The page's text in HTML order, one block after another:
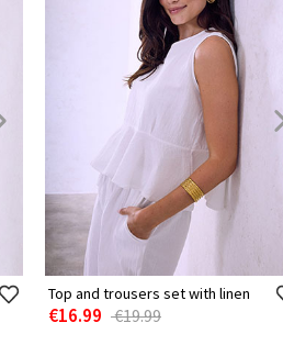
Top and trousers set with linen
€16.99 €19.99